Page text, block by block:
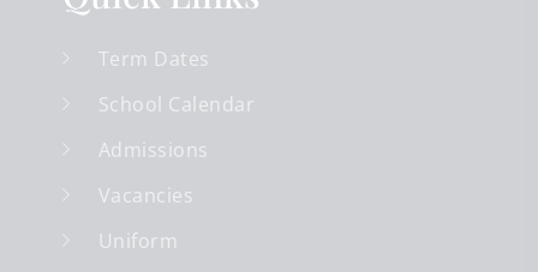
Term Dates
School Calendar
Admissions
Vacancies
Uniform